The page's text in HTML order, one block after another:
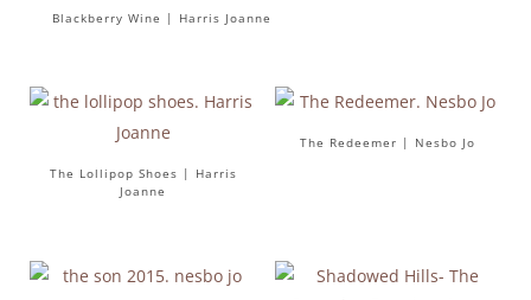
Blackberry Wine | Harris Joanne
The Lollipop Shoes | Harris
Joanne
The Redeemer | Nesbo Jo